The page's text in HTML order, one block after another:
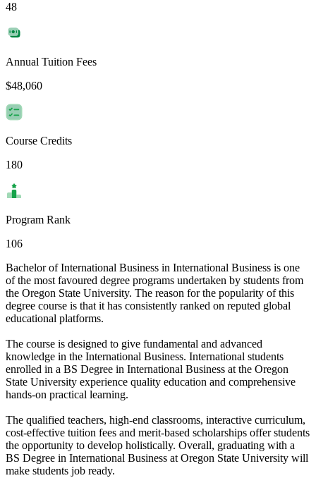
48
Annual Tuition Fees
$48,060
Course Credits
180
Program Rank
106
Bachelor of International Business in International Business is one
of the most favoured degree programs undertaken by students from
the Oregon State University. The reason for the popularity of this
degree course is that it has consistently ranked on reputed global
educational platforms.
The course is designed to give fundamental and advanced
knowledge in the International Business. International students
enrolled in a BS Degree in International Business at the Oregon
State University experience quality education and comprehensive
hands-on practical learning.
The qualified teachers, high-end classrooms, interactive curriculum,
cost-effective tuition fees and merit-based scholarships offer students
the opportunity to develop holistically. Overall, graduating with a
BS Degree in International Business at Oregon State University will
make students job ready.